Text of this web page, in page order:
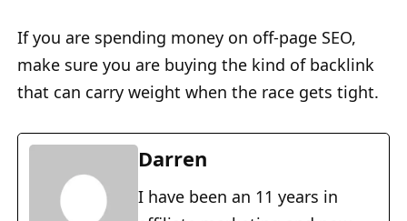
If you are spending money on off-page SEO,
make sure you are buying the kind of backlink
that can carry weight when the race gets tight.
Darren
I have been an 11 years in